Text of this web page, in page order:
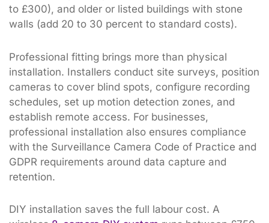
to £300), and older or listed buildings with stone
walls (add 20 to 30 percent to standard costs).
Professional fitting brings more than physical
installation. Installers conduct site surveys, position
cameras to cover blind spots, configure recording
schedules, set up motion detection zones, and
establish remote access. For businesses,
professional installation also ensures compliance
with the Surveillance Camera Code of Practice and
GDPR requirements around data capture and
retention.
DIY installation saves the full labour cost. A